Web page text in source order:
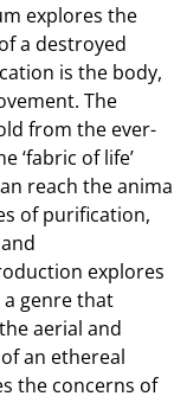
explores the
a destroyed
is the body,
The
from the ever-
‘fabric of life’
reach the anima
of purification,
explores
genre that
aerial and
an ethereal
the concerns of